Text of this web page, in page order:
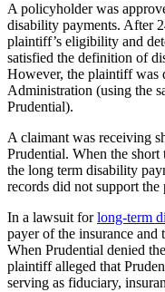
A policyholder was
disability payments. After
plaintiff’s eligibility and
satisfied the definition of
However, the plaintiff was
Administration (using the
Prudential).
A claimant was receiving
Prudential. When the short
the long term disability
records did not support
In a lawsuit forlong-term
payer of the insurance and
When Prudential denied
plaintiff alleged that
serving as fiduciary,